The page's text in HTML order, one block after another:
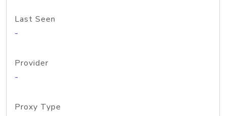
Last Seen
-
Provider
-
Proxy Type